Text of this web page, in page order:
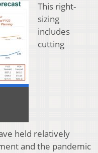
This right-
sizing
includes
cutting
held relatively
and the pandemic